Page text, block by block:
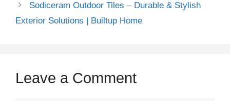
Sodiceram Outdoor Tiles – Durable & Stylish
Exterior Solutions | Builtup Home
Leave a Comment